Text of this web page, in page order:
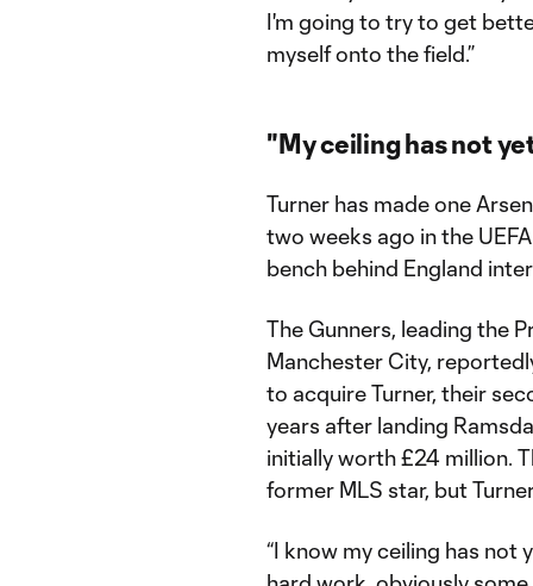
I'm going to try to get
myself onto the field.”
"My ceiling has not
Turner has made one
two weeks ago in the
bench behind England
The Gunners, leading the
Manchester City,
to acquire Turner, their
years after landing
initially worth £24 million.
former MLS star, but
“I know my ceiling has not